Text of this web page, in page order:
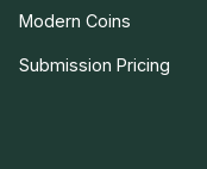
Modern Coins
Submission Pricing